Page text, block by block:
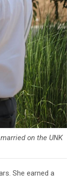
on the UNK
She earned a